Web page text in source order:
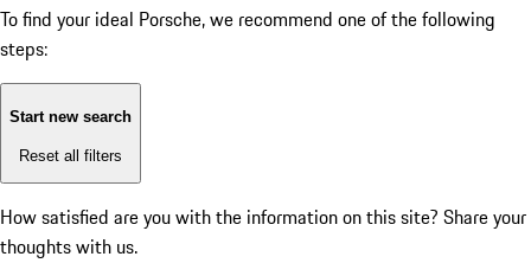
To find your ideal Porsche, we recommend one of the following
steps:
Start new search
Reset all filters
How satisfied are you with the information on this site? Share your
thoughts with us.